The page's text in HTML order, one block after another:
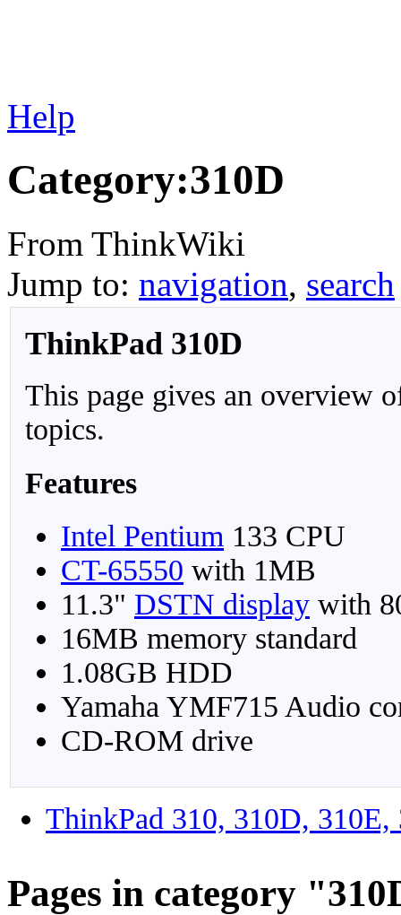
Help
Category:310D
From ThinkWiki
Jump to: navigation, search
ThinkPad 310D
This page gives an overview
topics.
Features
Intel Pentium 133 CPU
CT-65550 with 1MB
11.3" DSTN display with
16MB memory standard
1.08GB HDD
Yamaha YMF715 Audio
CD-ROM drive
ThinkPad 310, 310D,
Pages in category